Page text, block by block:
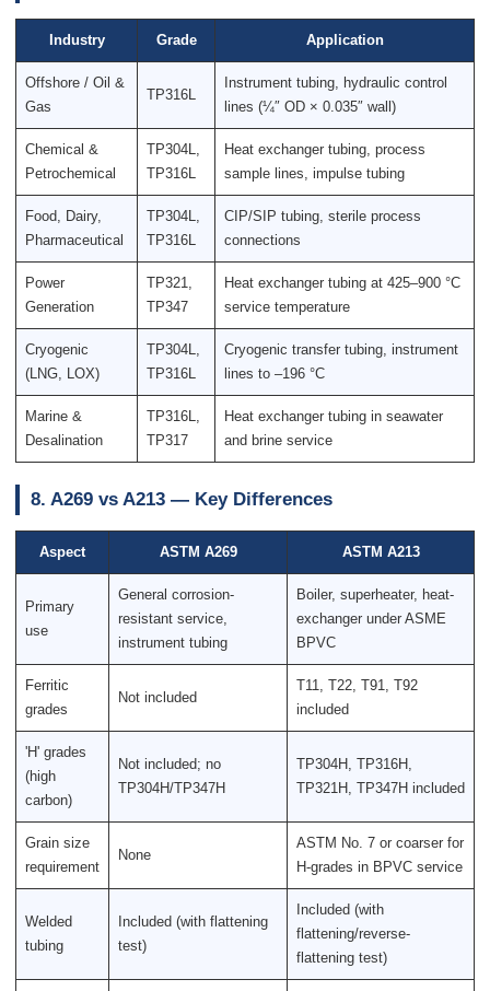
Industry Grade Application
Offshore / Oil &
Gas
TP316L
Instrument tubing, hydraulic control
lines (¼″ OD × 0.035″ wall)
Chemical &
Petrochemical
TP304L,
TP316L
Heat exchanger tubing, process
sample lines, impulse tubing
Food, Dairy,
Pharmaceutical
TP304L,
TP316L
CIP/SIP tubing, sterile process
connections
Power
Generation
TP321,
TP347
Heat exchanger tubing at 425–900 °C
service temperature
Cryogenic
(LNG, LOX)
TP304L,
TP316L
Cryogenic transfer tubing, instrument
lines to –196 °C
Marine &
Desalination
TP316L,
TP317
Heat exchanger tubing in seawater
and brine service
8. A269 vs A213 — Key Differences
Aspect ASTM A269 ASTM A213
Primary
use
General corrosion-
resistant service,
instrument tubing
Boiler, superheater, heat-
exchanger under ASME
BPVC
Ferritic
grades
Not included
T11, T22, T91, T92
included
'H' grades
(high
carbon)
Not included; no
TP304H/TP347H
TP304H, TP316H,
TP321H, TP347H included
Grain size
requirement
None
ASTM No. 7 or coarser for
H-grades in BPVC service
Welded
tubing
Included (with flattening
test)
Included (with
flattening/reverse-
flattening test)